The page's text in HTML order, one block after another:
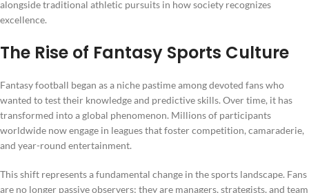
alongside traditional athletic pursuits in how society recognizes
excellence.
The Rise of Fantasy Sports Culture
Fantasy football began as a niche pastime among devoted fans who
wanted to test their knowledge and predictive skills. Over time, it has
transformed into a global phenomenon. Millions of participants
worldwide now engage in leagues that foster competition, camaraderie,
and year-round entertainment.
This shift represents a fundamental change in the sports landscape. Fans
are no longer passive observers; they are managers, strategists, and team